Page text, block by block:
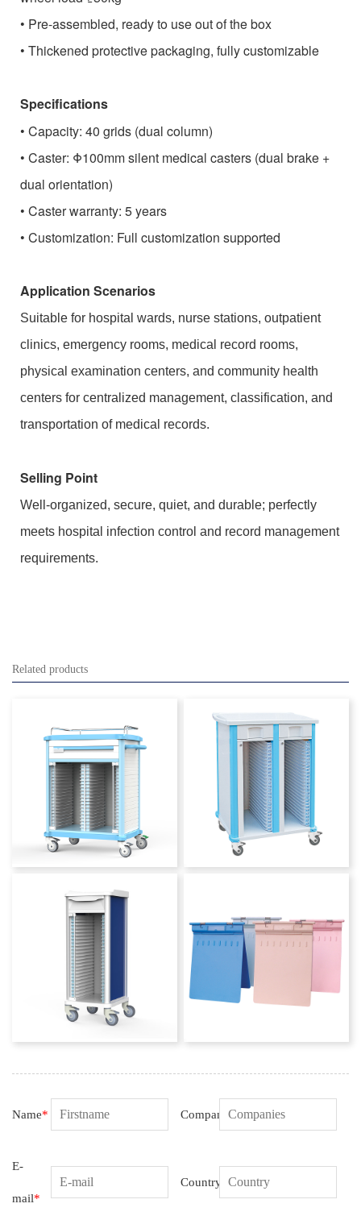
• Pre-assembled, ready to use out of the box
• Thickened protective packaging, fully customizable
Specifications
• Capacity: 40 grids (dual column)
• Caster: Φ100mm silent medical casters (dual brake +
dual orientation)
• Caster warranty: 5 years
• Customization: Full customization supported
Application Scenarios
Suitable for hospital wards, nurse stations, outpatient
clinics, emergency rooms, medical record rooms,
physical examination centers, and community health
centers for centralized management, classification, and
transportation of medical records.
Selling Point
Well-organized, secure, quiet, and durable; perfectly
meets hospital infection control and record management
requirements.
Related products
Name* Companies
E-
mail*
Country